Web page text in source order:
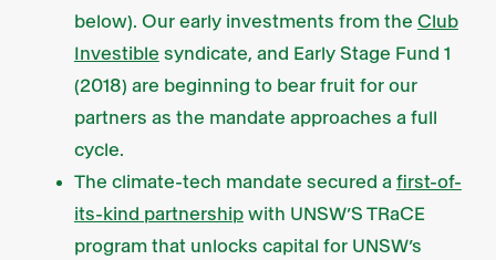
below). Our early investments from the Club
Investible syndicate, and Early Stage Fund 1
(2018) are beginning to bear fruit for our
partners as the mandate approaches a full
cycle.
The climate-tech mandate secured a first-of-
its-kind partnershipwith UNSW’S TRaCE
program that unlocks capital for UNSW’s